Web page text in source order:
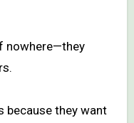
nowhere—they
because they want